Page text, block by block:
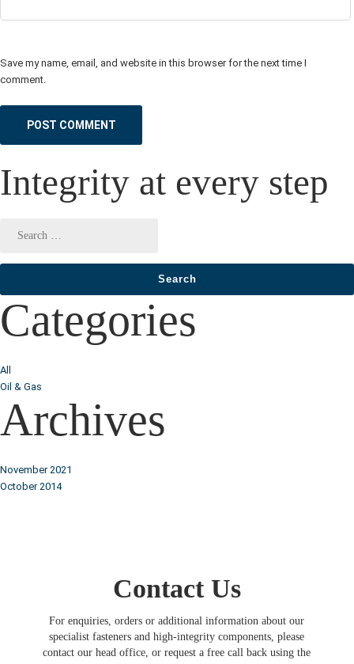
Save my name, email, and website in this browser for the next time I
comment.
Integrity at every step
Categories
All
Oil & Gas
Archives
November 2021
October 2014
Contact Us
For enquiries, orders or additional information about our
specialist fasteners and high-integrity components, please
contact our head office, or request a free call back using the